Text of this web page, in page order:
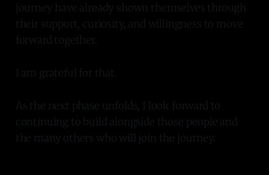
journey have already shown themselves through
their support, curiosity, and willingness to move
forward together.
I am grateful for that.
As the next phase unfolds, I look forward to
continuing to build alongside those people and
the many others who will join the journey.